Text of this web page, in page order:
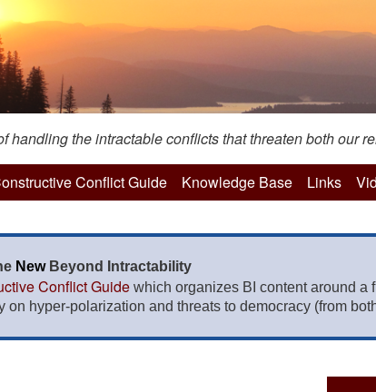
the intractable conflicts that threaten both our
Conflict Guide Knowledge Base Links
New Beyond Intractability
Conflict Guide which organizes BI content around a
hyper-polarization and threats to democracy (from